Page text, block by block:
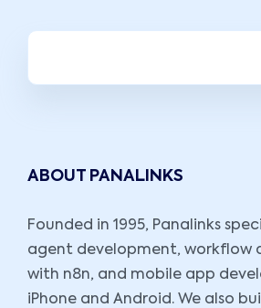
ABOUT PANALINKS
Founded in 1995, Panalinks
agent development, workflow
with n8n, and mobile app
iPhone and Android. We also